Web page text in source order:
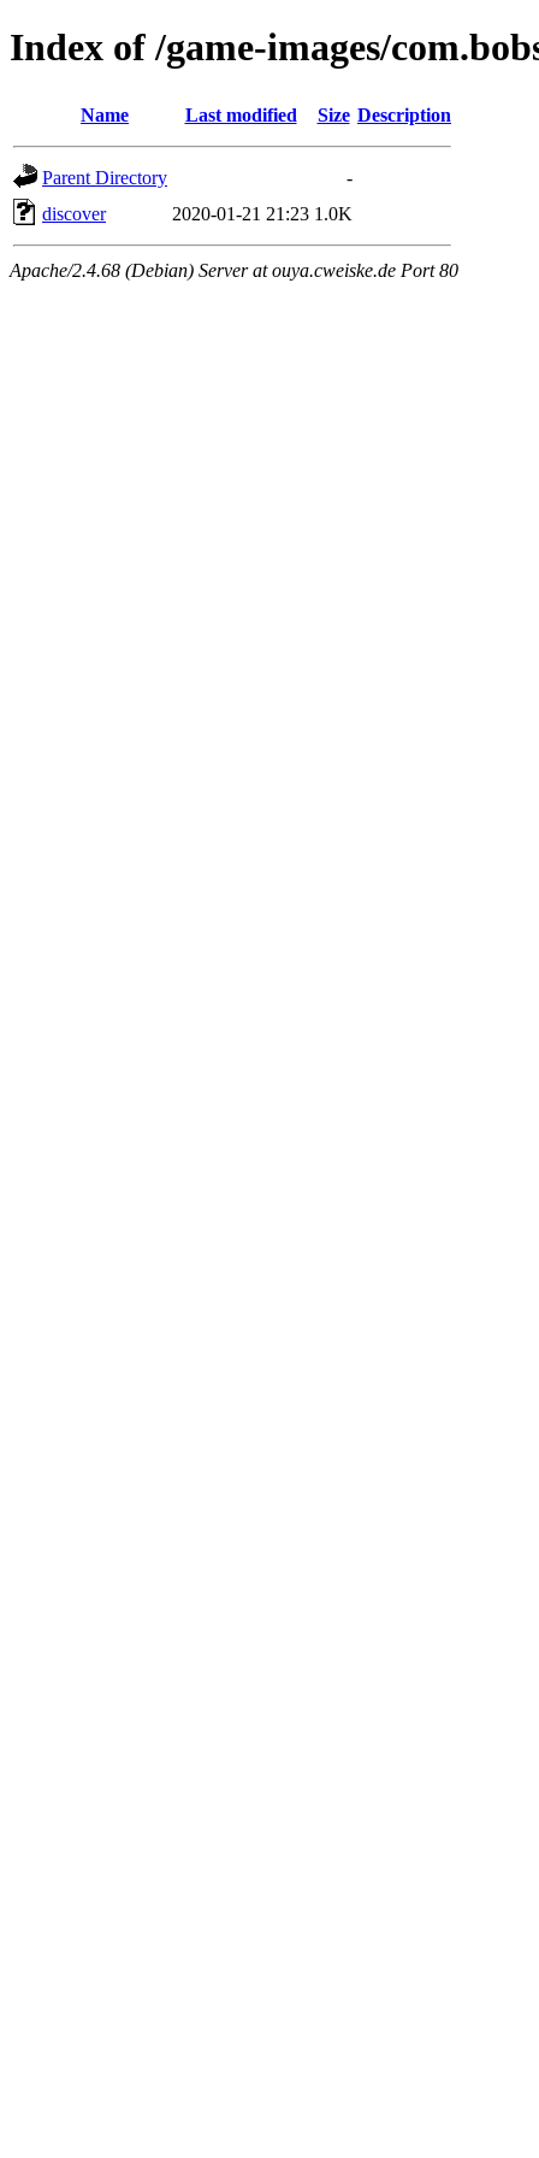
Index of /game-images/
Name Last modified Size Description
Parent Directory
-
discover
2020-01-21 21:23 1.0K
Apache/2.4.68 (Debian) Server at ouya.cweiske.de Port 80